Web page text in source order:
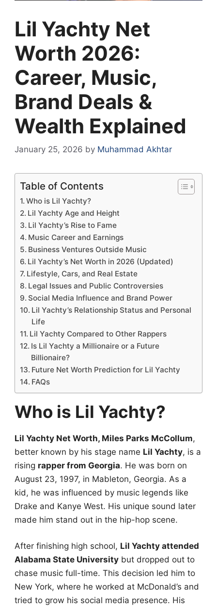
Lil Yachty Net
Worth 2026:
Career, Music,
Brand Deals &
Wealth Explained
January 25, 2026 by Muhammad Akhtar
Table of Contents
Who is Lil Yachty?
Lil Yachty Age and Height
Lil Yachty’s Rise to Fame
Music Career and Earnings
Business Ventures Outside Music
Lil Yachty’s Net Worth in 2026 (Updated)
Lifestyle, Cars, and Real Estate
Legal Issues and Public Controversies
Social Media Influence and Brand Power
Lil Yachty’s Relationship Status and Personal
Life
Lil Yachty Compared to Other Rappers
Is Lil Yachty a Millionaire or a Future
Billionaire?
Future Net Worth Prediction for Lil Yachty
FAQs
Who is Lil Yachty?
Lil Yachty Net Worth, Miles Parks McCollum,
better known by his stage name Lil Yachty, is a
rising rapper from Georgia. He was born on
August 23, 1997, in Mableton, Georgia. As a
kid, he was influenced by music legends like
Drake and Kanye West. His unique sound later
made him stand out in the hip-hop scene.
After finishing high school, Lil Yachty attended
Alabama State University but dropped out to
chase music full-time. This decision led him to
New York, where he worked at McDonald’s and
tried to grow his social media presence. His